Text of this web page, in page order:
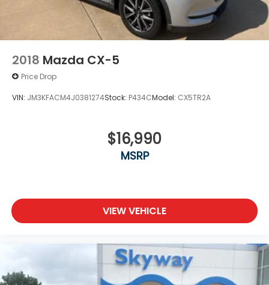
4-Wheel Disc Brakes w/4-Wheel ABS, Front
Vented Discs, Brake Assist and Hill Hold Control
Brake Actuated Limited Slip Differential
2018 Mazda CX-5
Price Drop
VIN: JM3KFACM4J0381274Stock: P434CModel: CX5TR2A
$16,990
MSRP
VIEW VEHICLE